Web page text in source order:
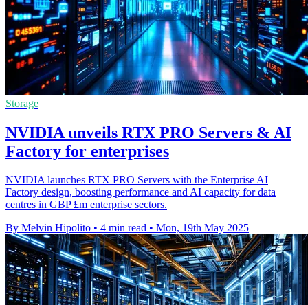
Storage
NVIDIA unveils RTX PRO Servers & AI
Factory for enterprises
NVIDIA launches RTX PRO Servers with the Enterprise AI
Factory design, boosting performance and AI capacity for data
centres in GBP £m enterprise sectors.
By Melvin Hipolito • 4 min read • Mon, 19th May 2025